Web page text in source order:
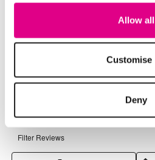
Allow all
Customise
Deny